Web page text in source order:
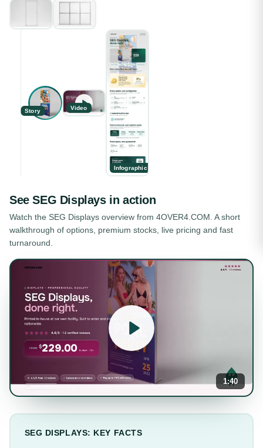
Story Video
Infographic
SeeSEG Displaysin action
Watch the SEG Displays overview from 4OVER4.COM. A short
walkthrough of options, premium stocks, live pricing and fast
turnaround.
1:40
SEG DISPLAYS: KEY FACTS